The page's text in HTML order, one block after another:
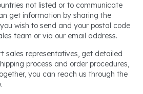
not listed or to communicate
get information by sharing the
wish to send and your postal code
team or via our email address.
sales representatives, get detailed
process and order procedures,
you can reach us through the